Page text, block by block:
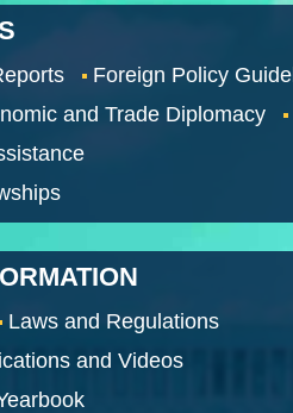
Foreign Policy
and Trade Diplomacy
Laws and Regulations
and Videos